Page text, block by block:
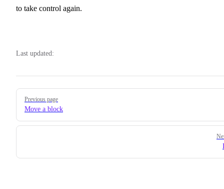
to take control again.
Last updated:
Pager
Previous page
Move a block